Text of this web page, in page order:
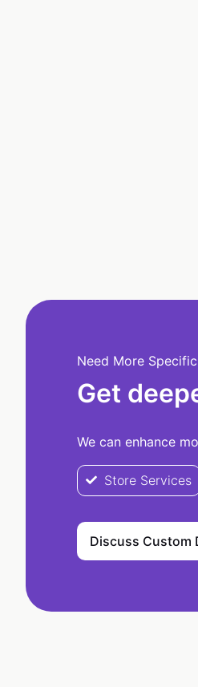
Need More
Get
We can enhance
Store Services
Discuss Custom